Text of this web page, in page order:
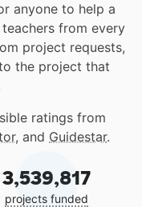
anyone to help a
from every
project requests,
the project that
ratings from
, and Guidestar.
3,539,817
projects funded